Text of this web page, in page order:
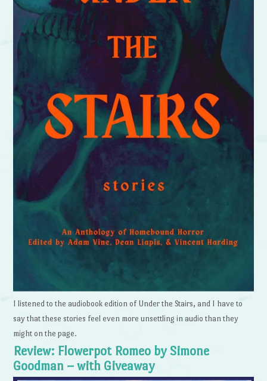
I listened to the audiobook edition of Under the Stairs, and I have to
say that these stories feel even more unsettling in audio than they
might on the page.
Review: Flowerpot Romeo by Simone
Goodman – with Giveaway